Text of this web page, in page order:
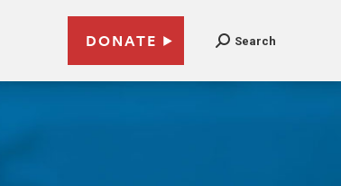
DONATE Search